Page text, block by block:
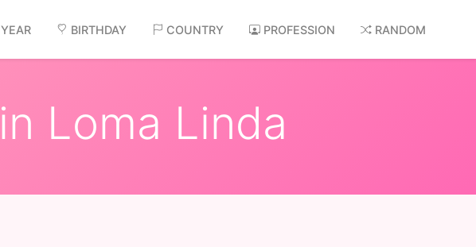
YEAR BIRTHDAY COUNTRY PROFESSION RANDOM
Loma Linda